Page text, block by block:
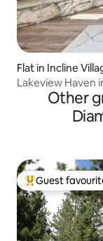
Flat in Incline
Lakeview Haven
Other
Top guest
Guest